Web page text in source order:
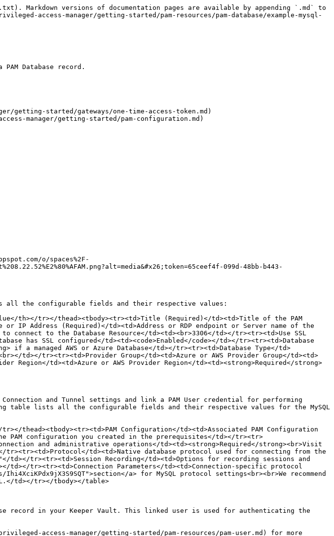
Markdown versions of documentation pages are available by appending `.md` to
access-manager/getting-started/pam-resources/pam-database/example-mysql-
Database record.
getting-started/gateways/one-time-access-token.md)
manager/getting-started/pam-configuration.md)
o/spaces%2F-
099d-48bb-b443-
all the configurable fields and their respective values:
th></tr></thead><tbody><tr><td>Title (Required)</td><td>Title of the PAM
or IP Address (Required)</td><td>Address or RDP endpoint or Server name of the
connect to the Database Resource</td><td><br>3306</td></tr><tr><td>Use SSL
has SSL configured</td><td><code>Enabled</code></td></tr><tr><td>Database
if a managed AWS or Azure Database</td></tr><tr><td>Database Type</td>
td></tr><tr><td>Provider Group</td><td>Azure or AWS Provider Group</td><td>
Region</td><td>Azure or AWS Provider Region</td><td><strong>Required</strong>
and Tunnel settings and link a PAM User credential for performing
table lists all the configurable fields and their respective values for the MySQL
thead><tbody><tr><td>PAM Configuration</td><td>Associated PAM Configuration
PAM configuration you created in the prerequisites</td></tr><tr>
and administrative operations</td><td><strong>Required</strong><br>Visit
td><td>Native database protocol used for connecting from the
td></tr><tr><td>Session Recording</td><td>Options for recording sessions and
td></tr><tr><td>Connection Parameters</td><td>Connection-specific protocol
a> for MySQL protocol settings<br><br>We recommend
td></tr></tbody></table>
record in your Keeper Vault. This linked user is used for authenticating the
access-manager/getting-started/pam-resources/pam-user.md) for more